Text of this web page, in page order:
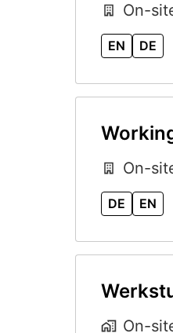
On-
EN DE
On-
DE EN
On-